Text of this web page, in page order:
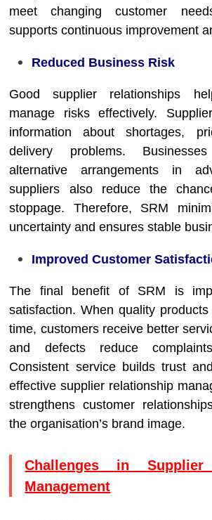
meet changing customer
supports continuous improvement
Reduced Business Risk
Good supplier relationships
manage risks effectively.
information about shortages,
delivery problems.
alternative arrangements in
suppliers also reduce the
stoppage. Therefore, SRM
uncertainty and ensures stable
Improved Customer
The final benefit of SRM is
satisfaction. When quality
time, customers receive better
and defects reduce
Consistent service builds trust
effective supplier relationship
strengthens customer
the organisation’s brand image.
Challenges in Supplier
Management